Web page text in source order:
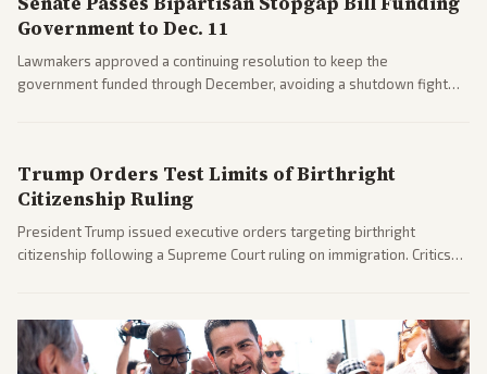
Government to Dec. 11
Lawmakers approved a continuing resolution to keep the
government funded through December, avoiding a shutdown fight
Trump Orders Test Limits of Birthright
Citizenship Ruling
President Trump issued executive orders targeting birthright
citizenship following a Supreme Court ruling on immigration. Critics